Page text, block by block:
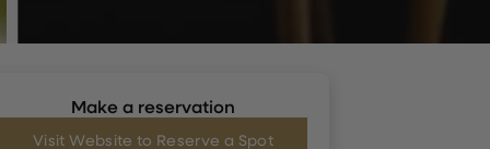
Make a reservation
Visit Website to Reserve a Spot